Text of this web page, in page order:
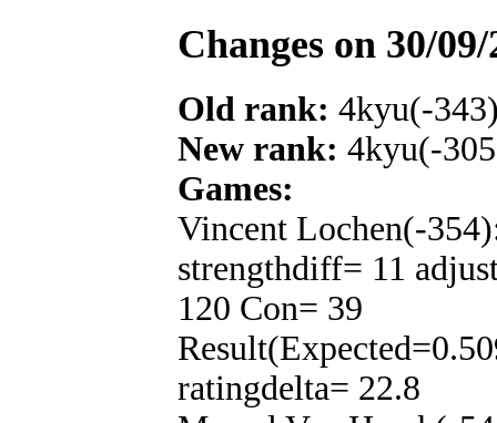
Changes on 30/
Old rank: 4kyu(-
New rank: 4kyu(-
Games:
Vincent Lochen(-
strengthdiff= 11
120 Con= 39
ratingdelta= 22.8